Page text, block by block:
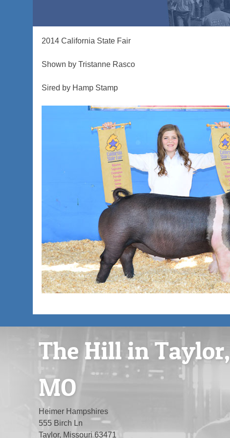
2014 California State Fair
Shown by Tristanne Rasco
Sired by Hamp Stamp
The Hill in Taylor,
MO
Heimer Hampshires
555 Birch Ln
Taylor, Missouri 63471